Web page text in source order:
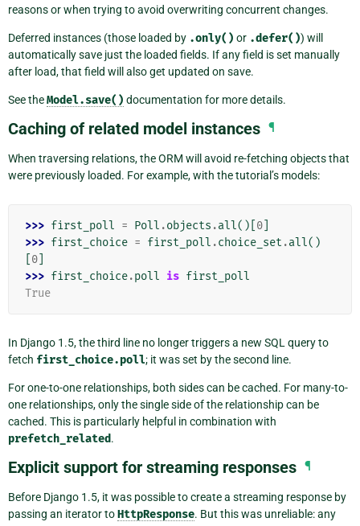
reasons or when trying to avoid overwriting concurrent changes.
Deferred instances (those loaded by .only() or .defer()) will
automatically save just the loaded fields. If any field is set manually
after load, that field will also get updated on save.
See theModel.save() documentation for more details.
Caching of related model instances ¶
When traversing relations, the ORM will avoid re-fetching objects that
were previously loaded. For example, with the tutorial’s models:
>>> first_poll = Poll .objects .all()[ 0
>>> first_choice = first_poll .choice_set .all()
0
>>> first_choice.poll is first_poll
True
In Django 1.5, the third line no longer triggers a new SQL query to
fetch first_choice.poll; it was set by the second line.
For one-to-one relationships, both sides can be cached. For many-to-
one relationships, only the single side of the relationship can be
cached. This is particularly helpful in combination with
prefetch_related.
Explicit support for streaming responses ¶
Before Django 1.5, it was possible to create a streaming response by
passing an iterator toHttpResponse. But this was unreliable: any